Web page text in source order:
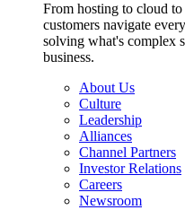
From hosting to cloud to
customers navigate
solving what's complex
business.
About Us
Culture
Leadership
Alliances
Channel Partners
Investor Relations
Careers
Newsroom